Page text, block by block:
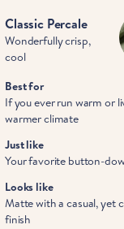
Classic Percale
Wonderfully crisp,
cool
Best for
If you ever run warm or
warmer climate
Just like
Your favorite button-
Looks like
Matte with a casual, yet
finish